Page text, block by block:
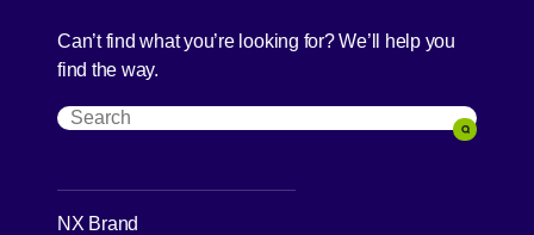
Can’t find what you’re looking for? We’ll help you
find the way.
Search
Search
NX Brand